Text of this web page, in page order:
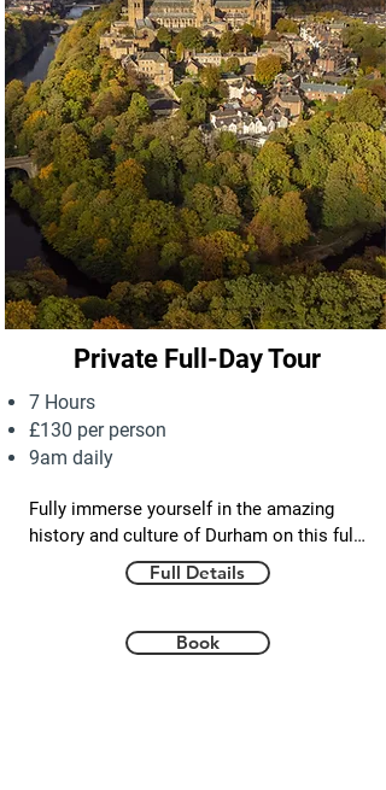
heritage and the local people who are at
the heart of the Durham story.
Private Full-Day Tour
7 Hours
£130 per person
9am daily
Fully immerse yourself in the amazing
history and culture of Durham on this full
day private tour. You will walk the cobbled
streets, bridges and beautiful riverside
history. From saints and Prince Bishops
Full Details
Book